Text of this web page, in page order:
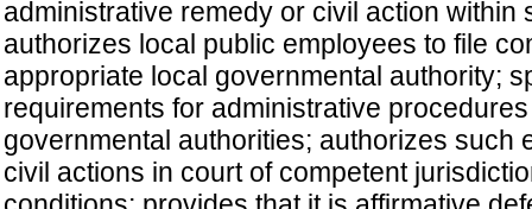
administrative remedy or civil action within
authorizes local public employees to file
appropriate local governmental authority;
requirements for administrative
governmental authorities; authorizes such
civil actions in court of competent